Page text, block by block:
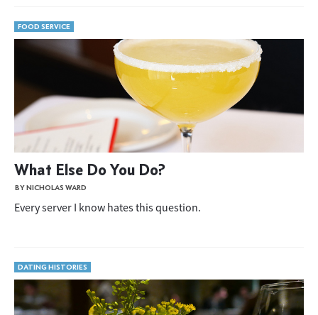
FOOD SERVICE
What Else Do You Do?
BY NICHOLAS WARD
Every server I know hates this question.
DATING HISTORIES